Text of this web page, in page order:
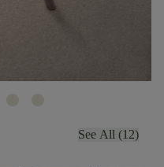
See All (12)